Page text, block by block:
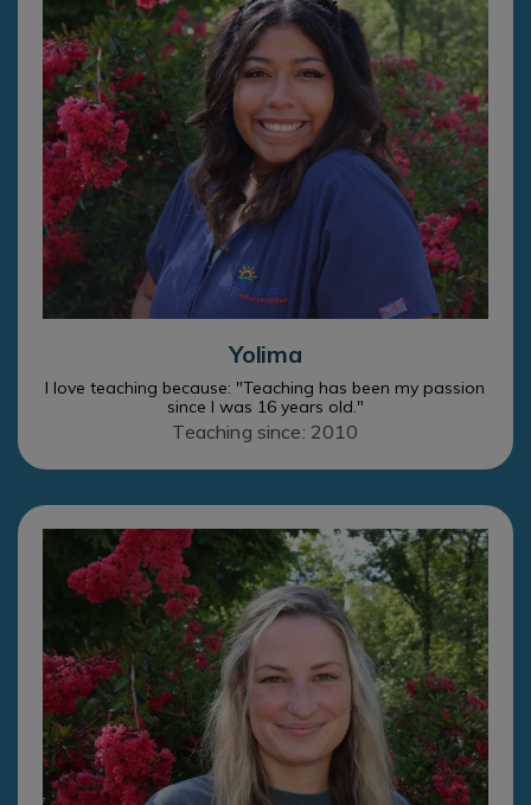
Yolima
I love teaching because: "Teaching has been my passion
since I was 16 years old."
Teaching since: 2010